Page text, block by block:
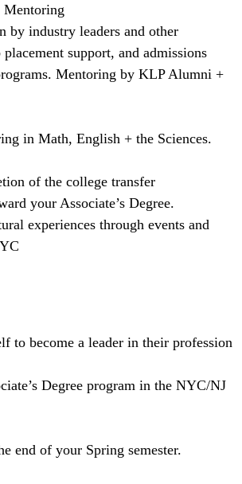
Mentoring
by industry leaders and other
support, and admissions
Mentoring by KLP Alumni +
in Math, English + the Sciences.
of the college transfer
your Associate’s Degree.
experiences through events and
to become a leader in their profession
Degree program in the NYC/NJ
end of your Spring semester.